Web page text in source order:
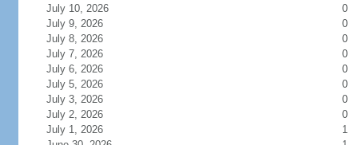
July 10, 2026
0
July 9, 2026
0
July 8, 2026
0
July 7, 2026
0
July 6, 2026
0
July 5, 2026
0
July 3, 2026
0
July 2, 2026
0
July 1, 2026
1